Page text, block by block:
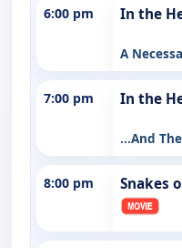
6:00 pm In the
A
7:00 pm In the
...And
8:00 pm Snakes